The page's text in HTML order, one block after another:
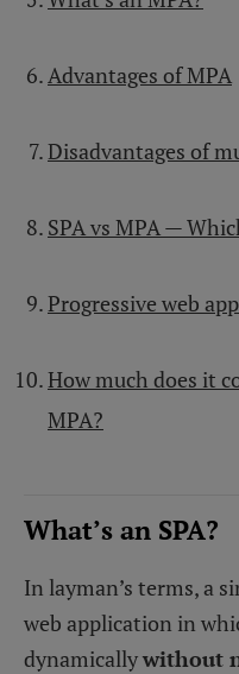
Advantages of MPA
Disadvantages of
SPA vs MPA —
Progressive web
How much does it
MPA?
What’s an SPA?
In layman’s terms, a
web application in
dynamicallywithout